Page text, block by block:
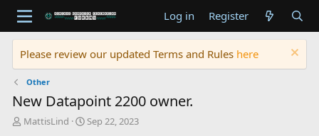
Log in Register
Please review our updated Terms and Rules here
Other
New Datapoint 2200 owner.
T
MattisLind
S
Sep 22, 2023